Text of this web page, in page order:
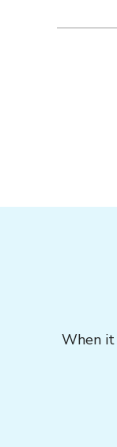
When it